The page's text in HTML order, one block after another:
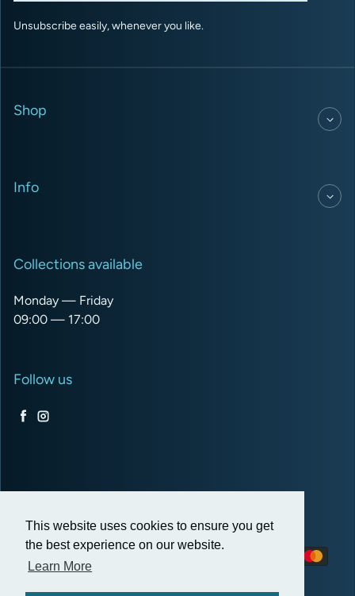
This website uses cookies to ensure you get
the best experience on our website.
Learn More
Unsubscribe easily, whenever you like.
Shop
Info
Collections available
Monday — Friday
09:00 — 17:00
Follow us
Facebook
Instagram
Payment methods